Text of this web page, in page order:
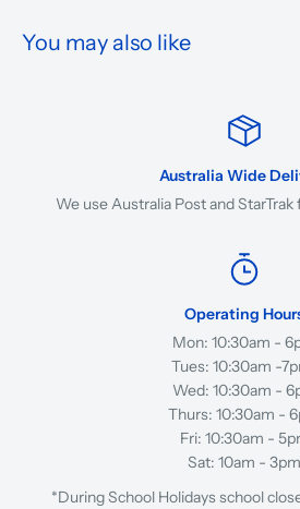
You may also like
Australia Wide
We use Australia Post and
Operating
Mon: 10:30am -
Tues: 10:30am -
Wed: 10:30am -
Thurs: 10:30am -
Fri: 10:30am -
Sat: 10am - 3pm
*During School Holidays school